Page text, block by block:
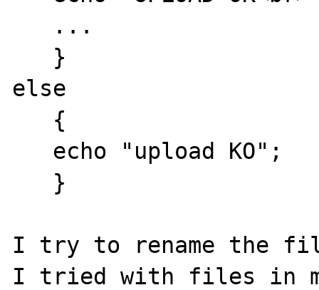
else
I try to rename the
I tried with files in